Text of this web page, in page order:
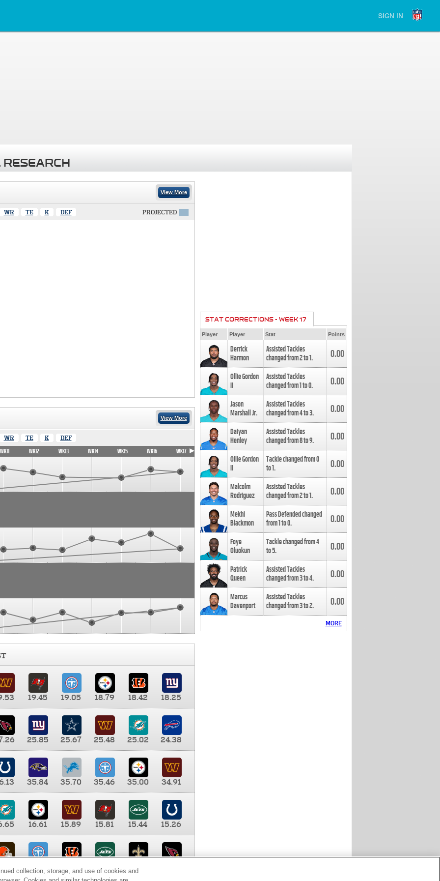
SIGN IN
View More
WR TE K DEF PROJECTED
View More
WR TE K DEF
WK11 WK12 WK13 WK14 WK15 WK16 WK17
19.45 19.05 18.79 18.42
18.25
25.85 25.67 25.48 25.02
24.38
35.84 35.70 35.46 35.00
34.91
16.61 15.89 15.81 15.44
15.26
9.35 8.65 8.41
STAT CORRECTIONS - WEEK 17
Player Player Stat Points
Derrick
Harmon
Assisted Tackles
changed from2to1. 0.00
Ollie Gordon
II
Assisted Tackles
changed from1to0. 0.00
Jason
Marshall Jr.
Assisted Tackles
changed from4to3. 0.00
Daiyan
Henley
Assisted Tackles
changed from8to9. 0.00
Ollie Gordon
II
Tackle changed from0
to1. 0.00
Malcolm
Rodriguez
Assisted Tackles
changed from2to1. 0.00
Mekhi
Blackmon
Pass Defended changed
from1to0. 0.00
Foye
Oluokun
Tackle changed from4
to5. 0.00
Patrick
Queen
Assisted Tackles
changed from3to4. 0.00
Marcus
Davenport
Assisted Tackles
changed from3to2. 0.00
MORE
collection, storage, and use of cookies and